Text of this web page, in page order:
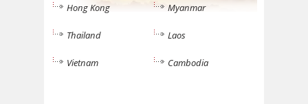
Hong Kong Myanmar
Thailand Laos
Vietnam Cambodia